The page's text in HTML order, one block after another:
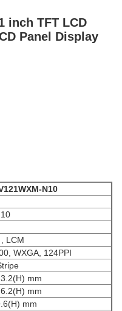
inch TFT LCD
Panel Display
N10
LCM
WXGA, 124PPI
mm
mm
mm